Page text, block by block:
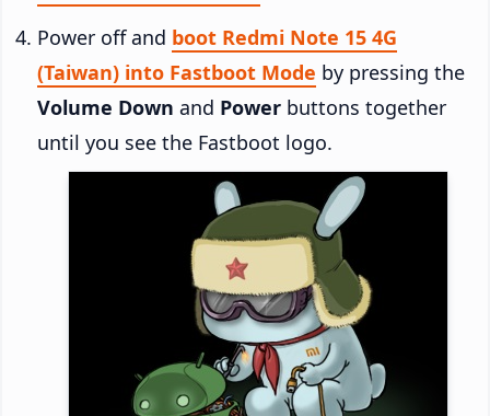
Power off and boot Redmi Note 15 4G
(Taiwan) into Fastboot Mode by pressing the
Volume Down and Power buttons together
until you see the Fastboot logo.